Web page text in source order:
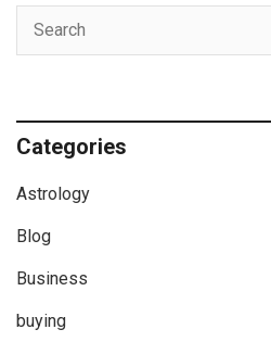
Categories
Astrology
Blog
Business
buying